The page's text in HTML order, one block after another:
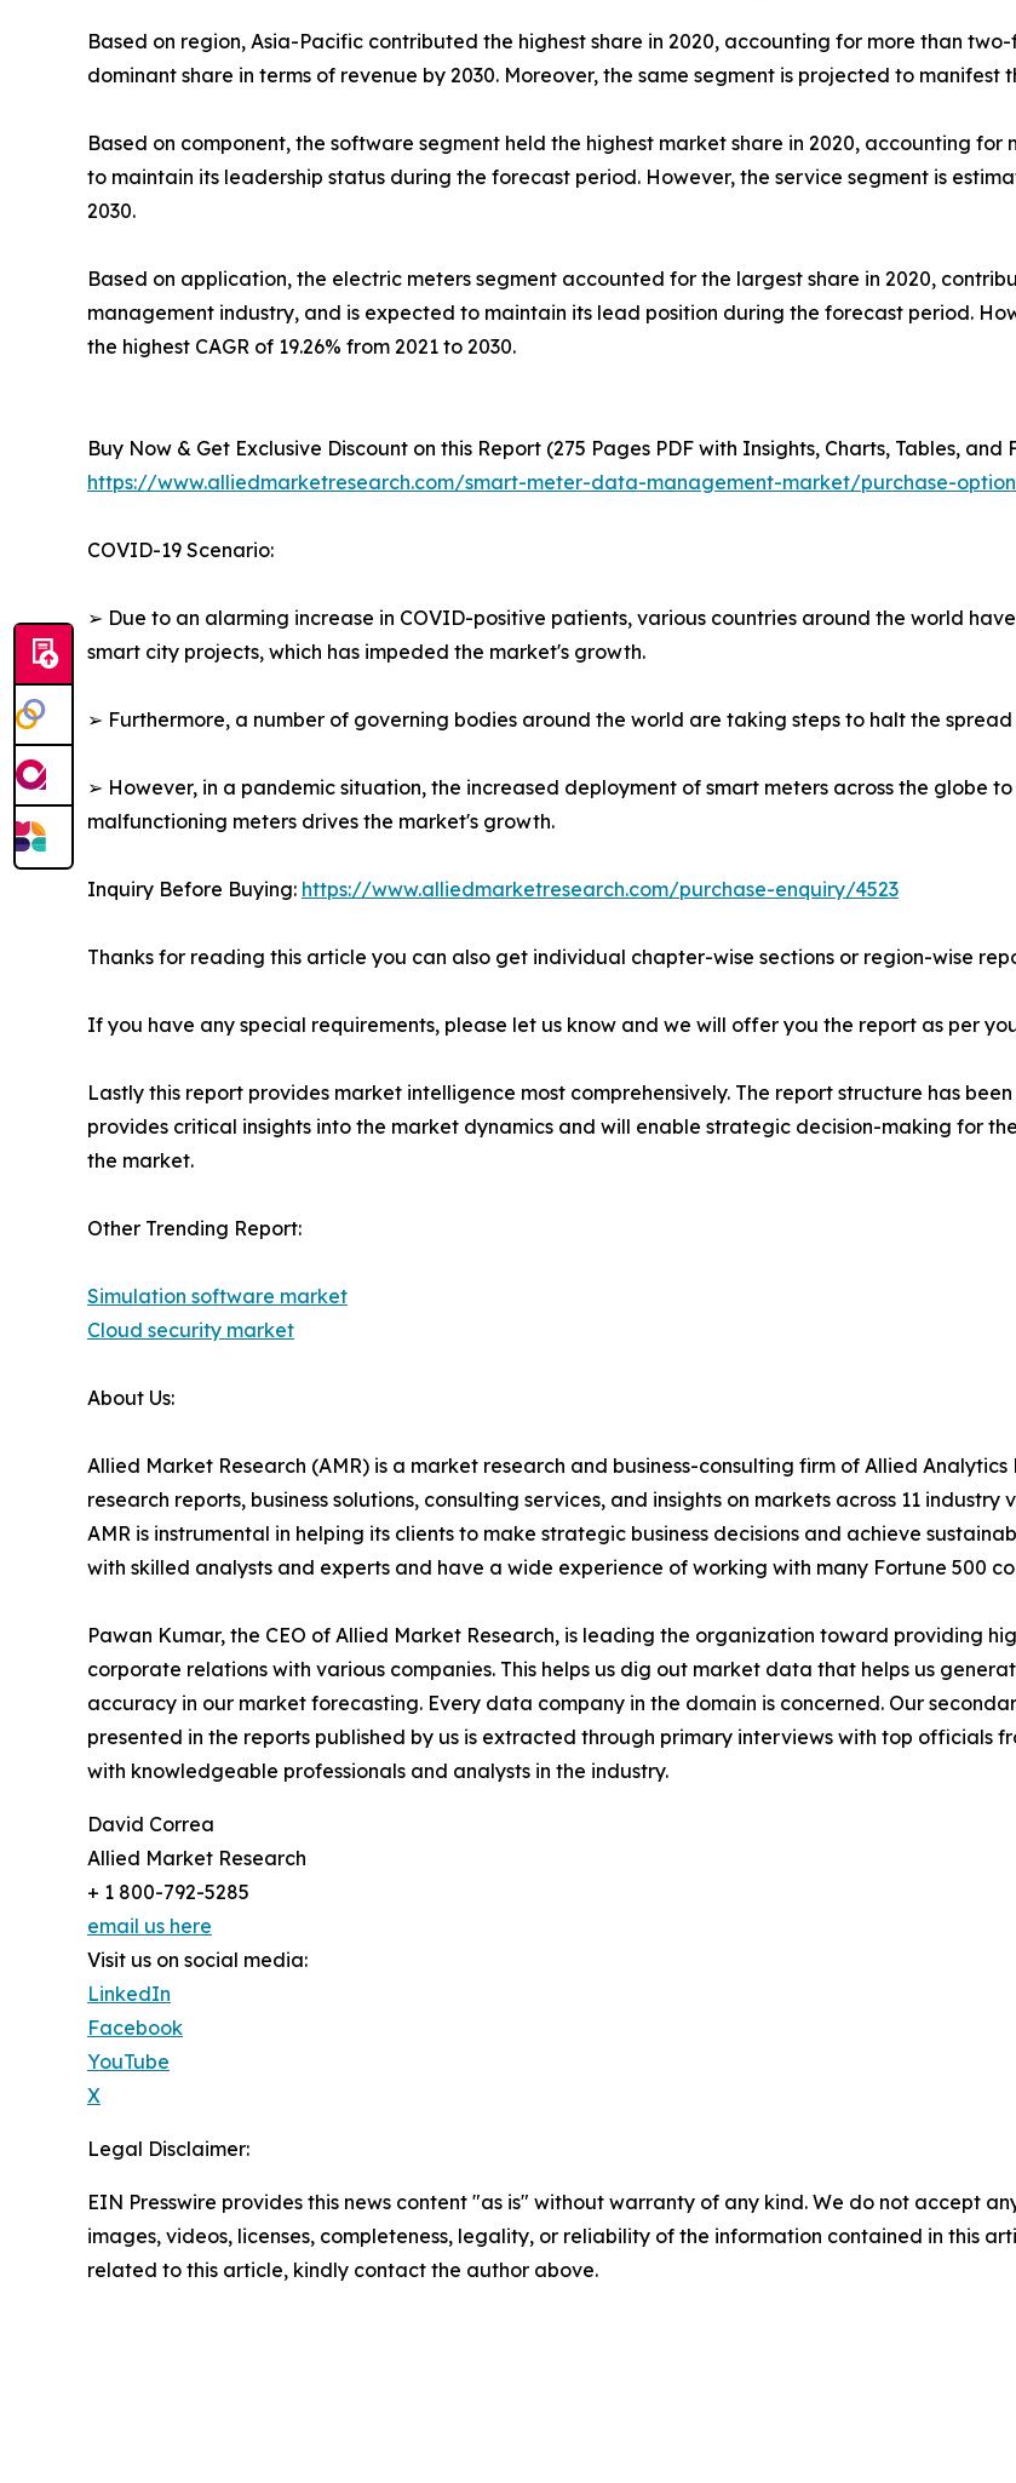
Based on region, Asia-Pacific contributed the highest share in 2020, accounting for more than
dominant share in terms of revenue by 2030. Moreover, the same segment is projected to manifest
Based on component, the software segment held the highest market share in 2020, accounting
to maintain its leadership status during the forecast period. However, the service segment is
2030.
Based on application, the electric meters segment accounted for the largest share in 2020,
management industry, and is expected to maintain its lead position during the forecast period.
the highest CAGR of 19.26% from 2021 to 2030.
Buy Now & Get Exclusive Discount on this Report (275 Pages PDF with Insights, Charts, Tables, and
https://www.alliedmarketresearch.com/smart-meter-data-management-market/purchase-
COVID-19 Scenario:
➢ Due to an alarming increase in COVID-positive patients, various countries around the world
smart city projects, which has impeded the market's growth.
➢ Furthermore, a number of governing bodies around the world are taking steps to halt the
➢ However, in a pandemic situation, the increased deployment of smart meters across the globe
malfunctioning meters drives the market's growth.
Inquiry Before Buying: https://www.alliedmarketresearch.com/purchase-enquiry/4523
Thanks for reading this article you can also get individual chapter-wise sections or region-wise
If you have any special requirements, please let us know and we will offer you the report as per
Lastly this report provides market intelligence most comprehensively. The report structure has
provides critical insights into the market dynamics and will enable strategic decision-making for
the market.
Other Trending Report:
Simulation software market
Cloud security market
About Us:
Allied Market Research (AMR) is a market research and business-consulting firm of Allied
research reports, business solutions, consulting services, and insights on markets across 11
AMR is instrumental in helping its clients to make strategic business decisions and achieve
with skilled analysts and experts and have a wide experience of working with many Fortune 500
Pawan Kumar, the CEO of Allied Market Research, is leading the organization toward providing
corporate relations with various companies. This helps us dig out market data that helps us
accuracy in our market forecasting. Every data company in the domain is concerned. Our
presented in the reports published by us is extracted through primary interviews with top officials
with knowledgeable professionals and analysts in the industry.
David Correa
Allied Market Research
+ 1 800-792-5285
email us here
Visit us on social media:
LinkedIn
Facebook
YouTube
X
Legal Disclaimer:
EIN Presswire provides this news content "as is" without warranty of any kind. We do not accept
images, videos, licenses, completeness, legality, or reliability of the information contained in this
related to this article, kindly contact the author above.